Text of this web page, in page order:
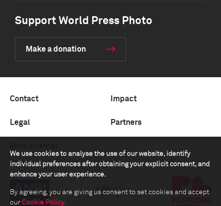
We use cookies to analyse the use of our website, identify
individual preferences after obtaining your explicit consent, and
enhance your user experience.
By agreeing, you are giving us consent to set cookies and accept
our Cookie Policy.
Support World Press Photo
Make a donation
Contact Impact
Legal Partners